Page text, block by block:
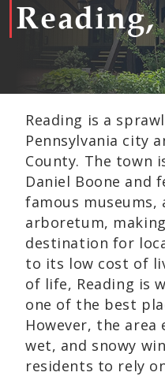
Reading,
Reading is a
Pennsylvania city
County. The town
Daniel Boone and
famous museums,
arboretum,
destination for
to its low cost of
of life, Reading is
one of the best
However, the area
wet, and snowy
residents to rely